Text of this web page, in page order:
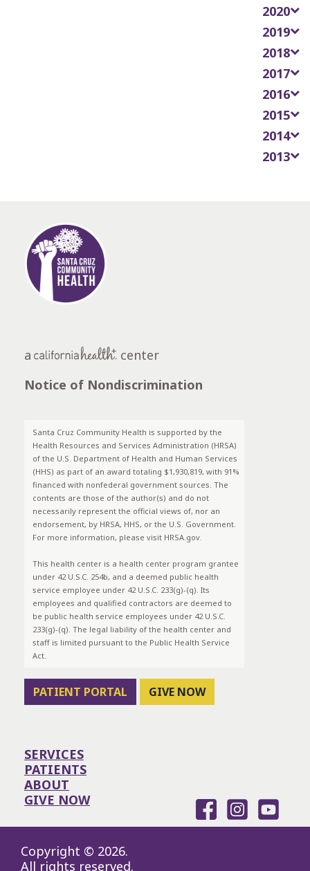
2020
2019
2018
2017
2016
2015
2014
2013
a
center
Notice of Nondiscrimination
Santa Cruz Community Health is supported by the
Health Resources and Services Administration (HRSA)
of the U.S. Department of Health and Human Services
(HHS) as part of an award totaling $1,930,819, with 91%
financed with nonfederal government sources. The
contents are those of the author(s) and do not
necessarily represent the official views of, nor an
endorsement, by HRSA, HHS, or the U.S. Government.
For more information, please visit HRSA.gov.
This health center is a health center program grantee
under 42 U.S.C. 254b, and a deemed public health
service employee under 42 U.S.C. 233(g)-(q). Its
employees and qualified contractors are deemed to
be public health service employees under 42 U.S.C.
233(g)-(q). The legal liability of the health center and
staff is limited pursuant to the Public Health Service
Act.
PATIENT PORTAL GIVE NOW
SERVICES
PATIENTS
ABOUT
GIVE NOW
Copyright © 2026.
All rights reserved.